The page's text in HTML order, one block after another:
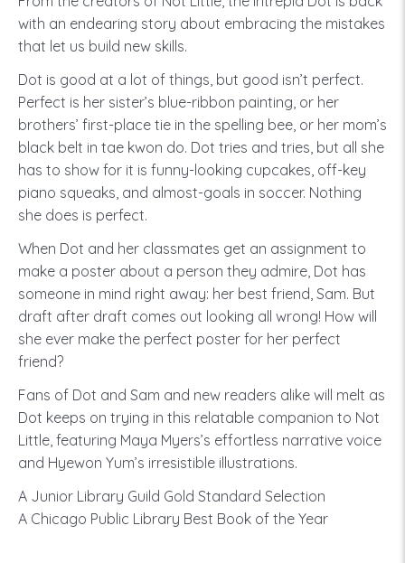
with an endearing story about embracing the mistakes
that let us build new skills.
Dot is good at a lot of things, but good isn’t perfect.
Perfect is her sister’s blue-ribbon painting, or her
brothers’ first-place tie in the spelling bee, or her mom’s
black belt in tae kwon do. Dot tries and tries, but all she
has to show for it is funny-looking cupcakes, off-key
piano squeaks, and almost-goals in soccer. Nothing
she does is perfect.
When Dot and her classmates get an assignment to
make a poster about a person they admire, Dot has
someone in mind right away: her best friend, Sam. But
draft after draft comes out looking all wrong! How will
she ever make the perfect poster for her perfect
friend?
Fans of Dot and Sam and new readers alike will melt as
Dot keeps on trying in this relatable companion to Not
Little, featuring Maya Myers’s effortless narrative voice
and Hyewon Yum’s irresistible illustrations.
A Junior Library Guild Gold Standard Selection
A Chicago Public Library Best Book of the Year